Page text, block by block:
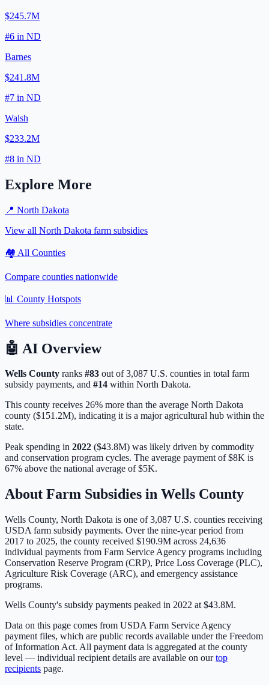
$245.7M
#6 in ND
Barnes
$241.8M
#7 in ND
Walsh
$233.2M
#8 in ND
Explore More
📍 North Dakota
View all North Dakota farm subsidies
🏘️ All Counties
Compare counties nationwide
📊 County Hotspots
Where subsidies concentrate
🤖 AI Overview
Wells County ranks #83 out of3,087 U.S. counties in total farm
subsidy payments, and #14 within North Dakota.
This county receives 26% more than the average North Dakota
county ($151.2M), indicating it is a major agricultural hub within the
state.
Peak spending in 2022 ($43.8M) was likely driven by commodity
and conservation program cycles. The average payment of$8K is
67% above the national average of$5K.
About Farm Subsidies in Wells County
Wells County, North Dakota is one of3,087 U.S. counties receiving
USDA farm subsidy payments. Over the nine-year period from
2017 to 2025, the county received $190.9M across 24,636
individual payments from Farm Service Agency programs including
Conservation Reserve Program (CRP), Price Loss Coverage (PLC),
Agriculture Risk Coverage (ARC), and emergency assistance
programs.
Wells County's subsidy payments peaked in 2022 at $43.8M.
Data on this page comes from USDA Farm Service Agency
payment files, which are public records available under the Freedom
of Information Act. All payment data is aggregated at the county
level — individual recipient details are available on ourtop
recipients page.